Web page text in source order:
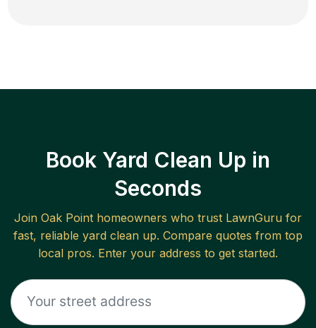
Book Yard Clean Up in
Seconds
Join Oak Point homeowners who trust LawnGuru for
fast, reliable yard clean up. Compare quotes from top
local pros. Enter your address to get started.